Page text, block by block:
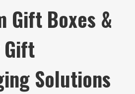
Gift Boxes &
Solutions